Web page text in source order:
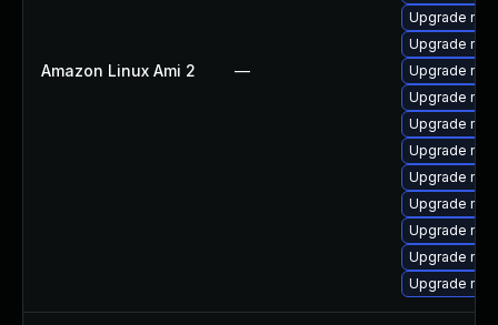
Amazon Linux Ami 2 —
Upgrade
Upgrade nss
Upgrade
Upgrade nspr
Upgrade
Upgrade
Upgrade
Upgrade
Upgrade
Upgrade
Upgrade